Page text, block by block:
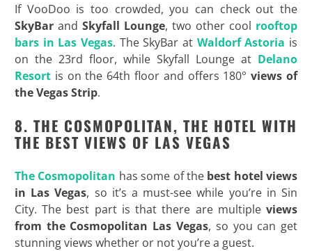
If VooDoo is too crowded, you can check out the
SkyBar and Skyfall Lounge, two other cool rooftop
bars in Las Vegas. The SkyBar at Waldorf Astoria is
on the 23rd floor, while Skyfall Lounge at Delano
Resortis on the 64th floor and offers 180°views of
the Vegas Strip.
8. THE COSMOPOLITAN, THE HOTEL WITH
THE BEST VIEWS OF LAS VEGAS
The Cosmopolitan has some of thebest hotel views
in Las Vegas, so it’s a must-see while you’re in Sin
City. The best part is that there are multipleviews
from the Cosmopolitan Las Vegas, so you can get
stunning views whether or not you’re a guest.